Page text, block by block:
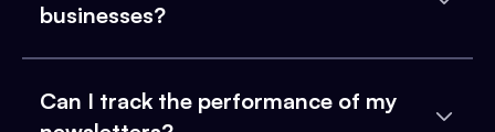
businesses?
Can I track the performance of my